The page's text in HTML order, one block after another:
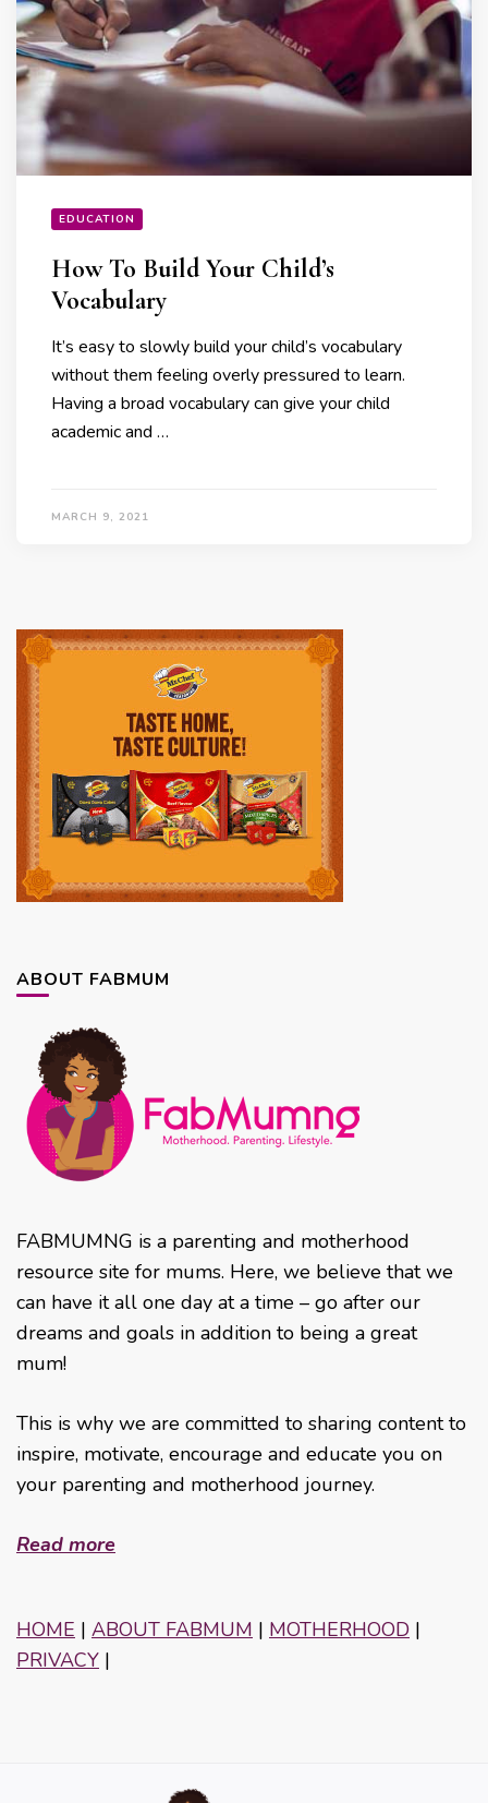
EDUCATION
How To Build Your Child’s
Vocabulary
It’s easy to slowly build your child’s vocabulary
without them feeling overly pressured to learn.
Having a broad vocabulary can give your child
academic and …
MARCH 9, 2021
ABOUT FABMUM
FABMUMNG is a parenting and motherhood
resource site for mums. Here, we believe that we
can have it all one day at a time – go after our
dreams and goals in addition to being a great
mum!
This is why we are committed to sharing content to
inspire, motivate, encourage and educate you on
your parenting and motherhood journey.
Read more
HOME | ABOUT FABMUM | MOTHERHOOD |
PRIVACY |